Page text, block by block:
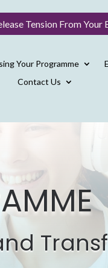
Tension From Your
Your Programme
Contact Us